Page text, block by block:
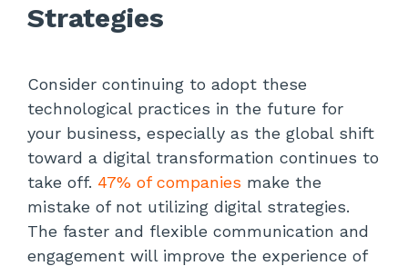
Strategies
Consider continuing to adopt these
technological practices in the future for
your business, especially as the global shift
toward a digital transformation continues to
take off. 47% of companies make the
mistake of not utilizing digital strategies.
The faster and flexible communication and
engagement will improve the experience of